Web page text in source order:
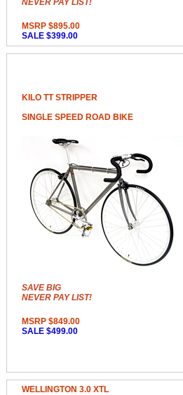
NEVER PAY LIST!
MSRP $895.00
SALE $399.00
KILO TT STRIPPER
SINGLE SPEED ROAD BIKE
SAVE BIG
NEVER PAY LIST!
MSRP $849.00
SALE $499.00
WELLINGTON 3.0 XTL